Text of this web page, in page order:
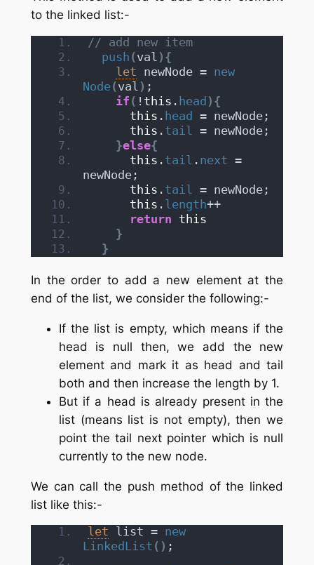
to the linked list:-
// add new item
push (val ) {
let newNode = new
Node(val ) ;
if ( ! this . head ) {
this . head
= newNode;
this . tail = newNode;
}else{
this . tail . next =
newNode;
this . tail = newNode;
this . length++
return this
}
}
In the order to add a new element at the
end of the list, we consider the following:-
If the list is empty, which means if the
head is null then, we add the new
element and mark it as head and tail
both and then increase the length by 1.
But if a head is already present in the
list (means list is not empty), then we
point the tail next pointer which is null
currently to the new node.
We can call the push method of the linked
list like this:-
let list = new
LinkedList ( ) ;